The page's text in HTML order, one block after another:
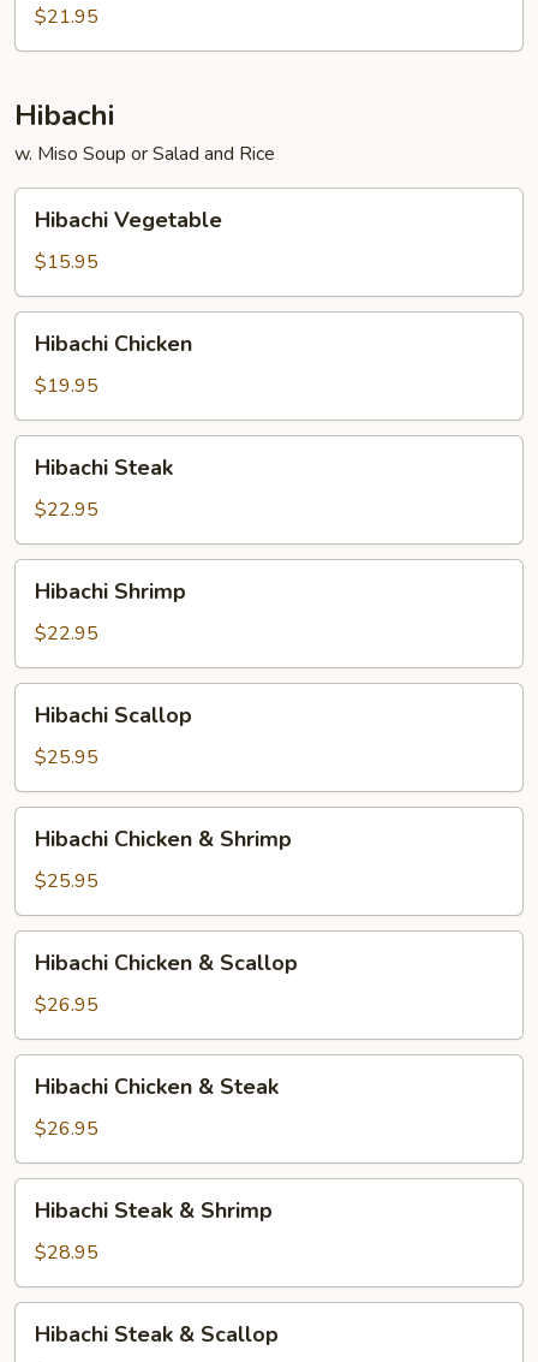
$21.95
Hibachi
w. Miso Soup or Salad and Rice
Vegetable
Hibachi Vegetable
$15.95
Chicken
Hibachi Chicken
$19.95
Steak
Hibachi Steak
$22.95
Shrimp
Hibachi Shrimp
$22.95
Scallop
Hibachi Scallop
$25.95
Chicken
Shrimp
Hibachi Chicken & Shrimp
$25.95
Chicken
Scallop
Hibachi Chicken & Scallop
$26.95
Chicken
Steak
Hibachi Chicken & Steak
$26.95
Steak
Shrimp
Hibachi Steak & Shrimp
$28.95
Steak
Hibachi Steak & Scallop